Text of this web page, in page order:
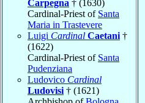
Carpegna † (1630)
Cardinal-Priest of Santa
Maria in Trastevere
Luigi Cardinal Caetani †
(1622)
Cardinal-Priest of Santa
Pudenziana
Ludovico Cardinal
Ludovisi † (1621)